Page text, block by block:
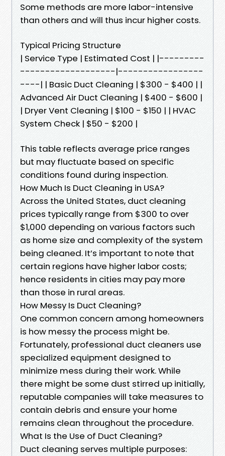
Some methods are more labor-intensive
than others and will thus incur higher costs.
Typical Pricing Structure
| Service Type | Estimated Cost | |---------
-------------------|-----------------
----| | Basic Duct Cleaning | $300 - $400 | |
Advanced Air Duct Cleaning | $400 - $600 |
| Dryer Vent Cleaning | $100 - $150 | | HVAC
System Check | $50 - $200 |
This table reflects average price ranges
but may fluctuate based on specific
conditions found during inspection.
How Much Is Duct Cleaning in USA?
Across the United States, duct cleaning
prices typically range from $300 to over
$1,000 depending on various factors such
as home size and complexity of the system
being cleaned. It’s important to note that
certain regions have higher labor costs;
hence residents in cities may pay more
than those in rural areas.
How Messy Is Duct Cleaning?
One common concern among homeowners
is how messy the process might be.
Fortunately, professional duct cleaners use
specialized equipment designed to
minimize mess during their work. While
there might be some dust stirred up initially,
reputable companies will take measures to
contain debris and ensure your home
remains clean throughout the procedure.
What Is the Use of Duct Cleaning?
Duct cleaning serves multiple purposes: